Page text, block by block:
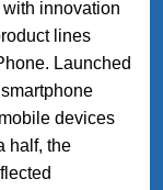
innovation
lines
Launched
devices
half, the